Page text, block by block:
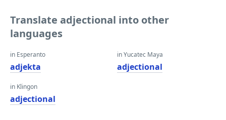
Translate adjectional into other
languages
in Esperanto
adjekta
in Klingon
adjectional
in Yucatec Maya
adjectional